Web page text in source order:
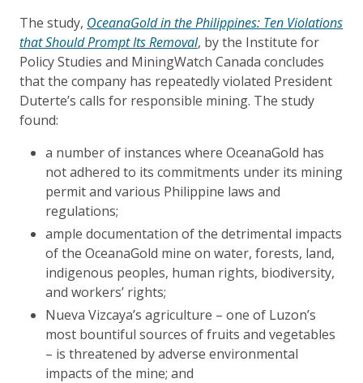
The study, OceanaGold in the Philippines: Ten Violations
that Should Prompt Its Removal, by the Institute for
Policy Studies and MiningWatch Canada concludes
that the company has repeatedly violated President
Duterte’s calls for responsible mining. The study
found:
a number of instances where OceanaGold has
not adhered to its commitments under its mining
permit and various Philippine laws and
regulations;
ample documentation of the detrimental impacts
of the OceanaGold mine on water, forests, land,
indigenous peoples, human rights, biodiversity,
and workers’ rights;
Nueva Vizcaya’s agriculture – one of Luzon’s
most bountiful sources of fruits and vegetables
– is threatened by adverse environmental
impacts of the mine; and